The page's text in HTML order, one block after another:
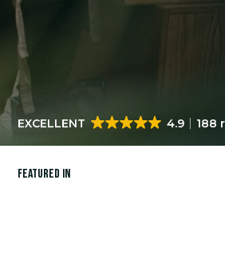
EXCELLENT 4.9 188
Featured in